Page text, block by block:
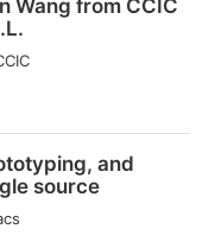
Wang from CCIC
and
source